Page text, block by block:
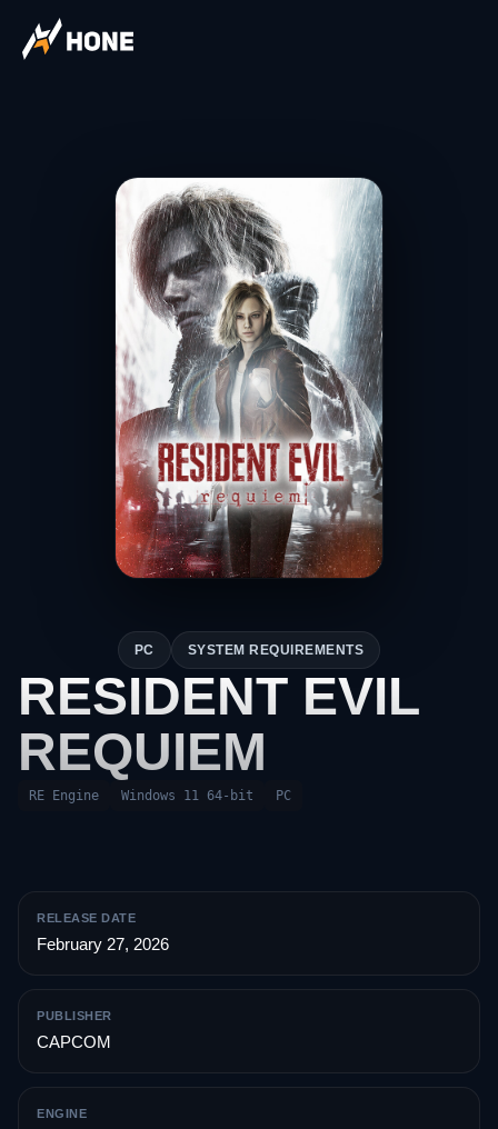
PC SYSTEM REQUIREMENTS
RESIDENT EVIL
REQUIEM
RE Engine Windows 11 64-bit PC
RELEASE DATE
February 27, 2026
PUBLISHER
CAPCOM
ENGINE